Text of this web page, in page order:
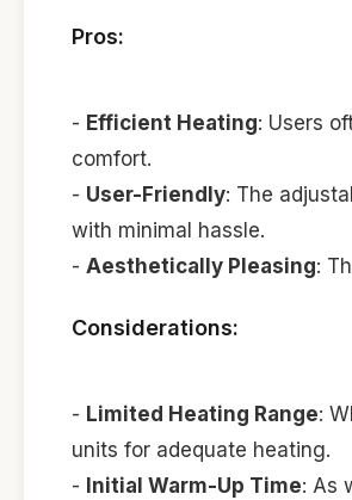
Pros:
- Efficient Heating: Users
comfort.
- User-Friendly: The
with minimal hassle.
- Aesthetically Pleasing:
Considerations:
- Limited Heating Range:
units for adequate heating.
- Initial Warm-Up Time: As